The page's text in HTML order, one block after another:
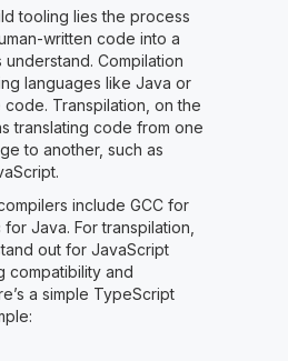
tooling lies the process
written code into a
Compilation
languages like Java or
code. Transpilation, on the
translating code from one
to another, such as
include GCC for
Java. For transpilation,
out for JavaScript
compatibility and
a simple TypeScript